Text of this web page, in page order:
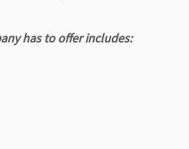
has to offer includes: